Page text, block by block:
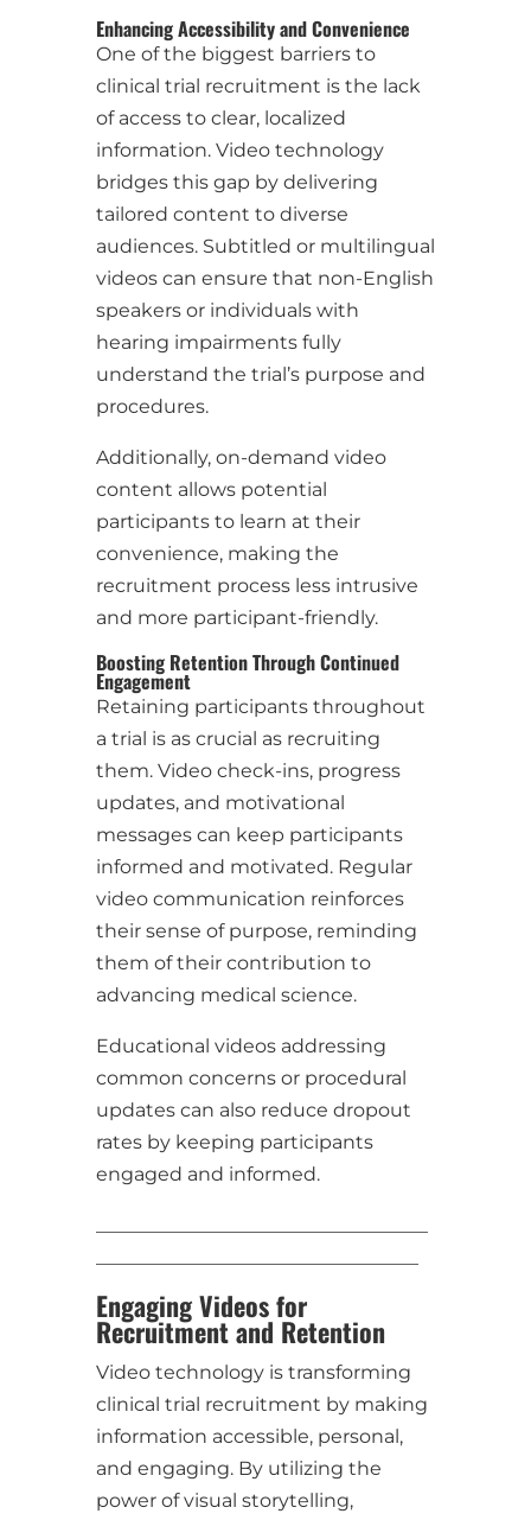
Enhancing Accessibility and Convenience
One of the biggest barriers to
clinical trial recruitment is the lack
of access to clear, localized
information. Video technology
bridges this gap by delivering
tailored content to diverse
audiences. Subtitled or multilingual
videos can ensure that non-English
speakers or individuals with
hearing impairments fully
understand the trial’s purpose and
procedures.
Additionally, on-demand video
content allows potential
participants to learn at their
convenience, making the
recruitment process less intrusive
and more participant-friendly.
Boosting Retention Through Continued
Engagement
Retaining participants throughout
a trial is as crucial as recruiting
them. Video check-ins, progress
updates, and motivational
messages can keep participants
informed and motivated. Regular
video communication reinforces
their sense of purpose, reminding
them of their contribution to
advancing medical science.
Educational videos addressing
common concerns or procedural
updates can also reduce dropout
rates by keeping participants
engaged and informed.
Engaging Videos for
Recruitment and Retention
Video technology is transforming
clinical trial recruitment by making
information accessible, personal,
and engaging. By utilizing the
power of visual storytelling,